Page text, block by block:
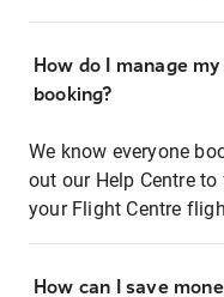
How do I manage
booking?
We know everyone
out our Help Centre
your Flight Centre
How can I save